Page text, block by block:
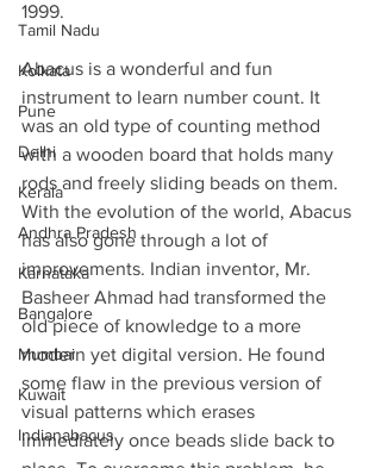
Tamil Nadu
Kolkata
Pune
Delhi
Kerala
Andhra Pradesh
Karnataka
Bangalore
Mumbai
Kuwait
Indianabacus
1999.
Abacus is a wonderful and fun
instrument to learn number count. It
was an old type of counting method
with a wooden board that holds many
rods and freely sliding beads on them.
With the evolution of the world, Abacus
has also gone through a lot of
improvements. Indian inventor, Mr.
Basheer Ahmad had transformed the
old piece of knowledge to a more
modern yet digital version. He found
some flaw in the previous version of
visual patterns which erases
immediately once beads slide back to